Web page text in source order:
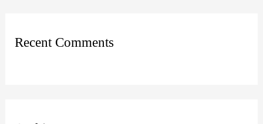
Recent Comments